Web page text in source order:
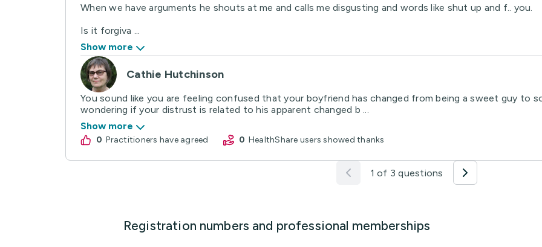
When we have arguments he shouts at me and calls me disgusting and words like shut up and f.. you.
Is it forgiva ...
Show more
Cathie Hutchinson
You sound like you are feeling confused that your boyfriend has changed from being a sweet guy to
wondering if your distrust is related to his apparent changed b ...
Show more
0 practitioners have agreed 0 HealthShare users showed thanks
1 of 3 questions
Registration numbers and professional memberships